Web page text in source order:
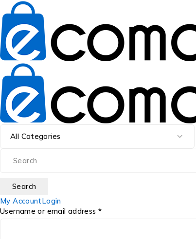
My AccountLogin
Username or email address *